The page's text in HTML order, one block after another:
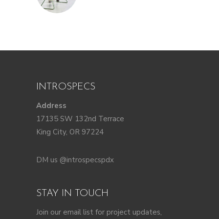
INTROSPECS
Address
17135 SW 132nd Terrace
King City, OR 97224
DM us @introspecspdx
STAY IN TOUCH
Join our email list for project updates,